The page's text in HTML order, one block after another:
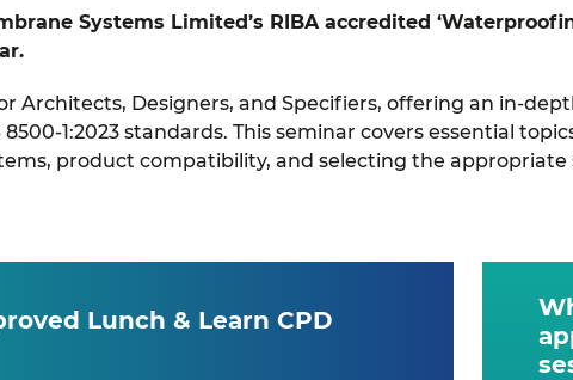
Systems Limited’s RIBA accredited
Architects, Designers, and Specifiers, offering an in-
8500-1:2023 standards. This seminar covers essential
product compatibility, and selecting the
Lunch & Learn CPD